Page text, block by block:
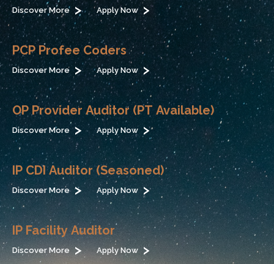
Discover More Apply Now
PCP Profee Coders
Discover More Apply Now
OP Provider Auditor (PT Available)
Discover More Apply Now
IP CDI Auditor (Seasoned)
Discover More Apply Now
IP Facility Auditor
Discover More Apply Now